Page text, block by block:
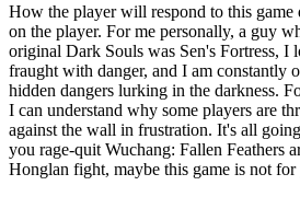
How the player will respond to this game
on the player. For me personally, a guy
original Dark Souls was Sen's Fortress, I
fraught with danger, and I am constantly
hidden dangers lurking in the darkness.
I can understand why some players are
against the wall in frustration. It's all
you rage-quit Wuchang: Fallen Feathers
Honglan fight, maybe this game is not for